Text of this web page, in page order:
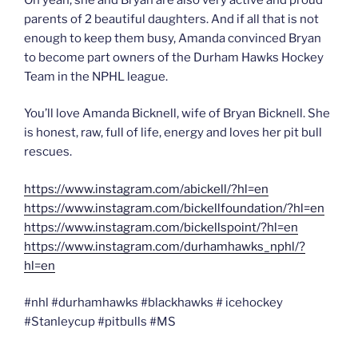
parents of 2 beautiful daughters. And if all that is not
enough to keep them busy, Amanda convinced Bryan
to become part owners of the Durham Hawks Hockey
Team in the NPHL league.
You’ll love Amanda Bicknell, wife of Bryan Bicknell. She
is honest, raw, full of life, energy and loves her pit bull
rescues.
https://www.instagram.com/abickell/?hl=en
https://www.instagram.com/bickellfoundation/?hl=en
https://www.instagram.com/bickellspoint/?hl=en
https://www.instagram.com/durhamhawks_nphl/?
hl=en
#nhl #durhamhawks #blackhawks # icehockey
#Stanleycup #pitbulls #MS